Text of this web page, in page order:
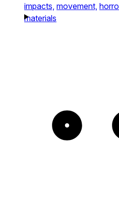
impacts, movement,
materials